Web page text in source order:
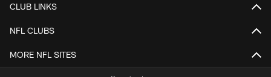
CLUB LINKS
NFL CLUBS
MORE NFL SITES